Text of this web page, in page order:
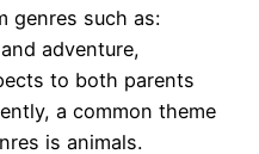
genres such as:
adventure,
to both parents
a common theme
is animals.